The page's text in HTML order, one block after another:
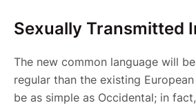
Sexually Transmitted
The new common language will
regular than the existing
be as simple as Occidental; in